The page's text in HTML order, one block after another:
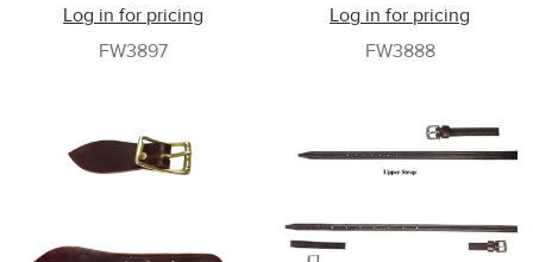
Log in for pricing
FW3897
Log in for pricing
FW3888